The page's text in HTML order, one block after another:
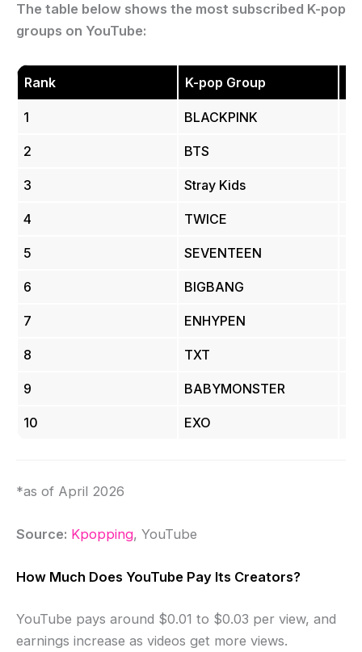
The table below shows the most subscribed K-pop
groups on YouTube:
Rank K-pop Group
1 BLACKPINK
2 BTS
3 Stray Kids
4 TWICE
5 SEVENTEEN
6 BIGBANG
7 ENHYPEN
8 TXT
9 BABYMONSTER
10 EXO
*as of April 2026
Source: Kpopping, YouTube
How Much Does YouTube Pay Its Creators?
YouTube pays around $0.01 to $0.03 per view, and
earnings increase as videos get more views.